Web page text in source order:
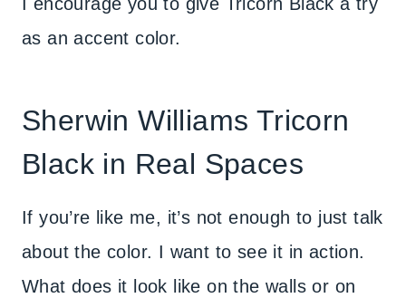
as an accent color.
Sherwin Williams Tricorn
Black in Real Spaces
If you’re like me, it’s not enough to just talk
about the color. I want to see it in action.
What does it look like on the walls or on